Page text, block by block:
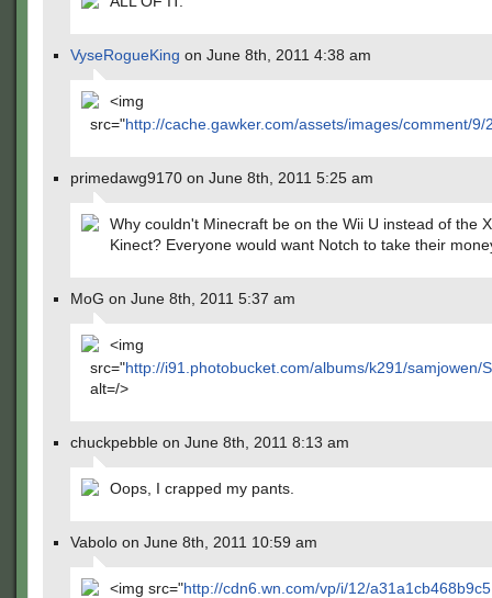
VyseRogueKing on June 8th, 2011 4:38 am
<img
src="http://cache.gawker.com/assets/images/comment/
primedawg9170 on June 8th, 2011 5:25 am
Why couldn't Minecraft be on the Wii U instead of the
Kinect? Everyone would want Notch to take their
MoG on June 8th, 2011 5:37 am
<img
src="http://i91.photobucket.com/albums/k291/samjowen/
alt=/>
chuckpebble on June 8th, 2011 8:13 am
Oops, I crapped my pants.
Vabolo on June 8th, 2011 10:59 am
<img src="http://cdn6.wn.com/vp/i/12/